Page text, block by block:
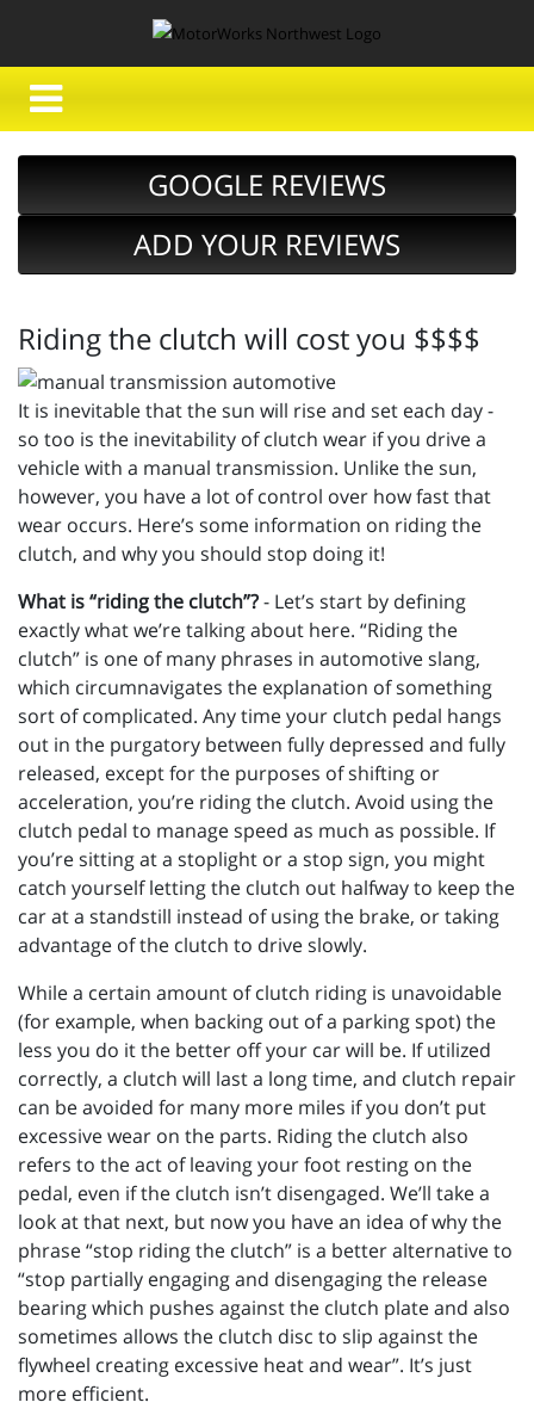
GOOGLE REVIEWS
ADD YOUR REVIEWS
Riding the clutch will cost you $$$$
It is inevitable that the sun will rise and set each day -
so too is the inevitability of clutch wear if you drive a
vehicle with a manual transmission. Unlike the sun,
however, you have a lot of control over how fast that
wear occurs. Here’s some information on riding the
clutch, and why you should stop doing it!
What is “riding the clutch”?- Let’s start by defining
exactly what we’re talking about here. “Riding the
clutch” is one of many phrases in automotive slang,
which circumnavigates the explanation of something
sort of complicated. Any time your clutch pedal hangs
out in the purgatory between fully depressed and fully
released, except for the purposes of shifting or
acceleration, you’re riding the clutch. Avoid using the
clutch pedal to manage speed as much as possible. If
you’re sitting at a stoplight or a stop sign, you might
catch yourself letting the clutch out halfway to keep the
car at a standstill instead of using the brake, or taking
advantage of the clutch to drive slowly.
While a certain amount of clutch riding is unavoidable
(for example, when backing out of a parking spot) the
less you do it the better off your car will be. If utilized
correctly, a clutch will last a long time, and clutch repair
can be avoided for many more miles if you don’t put
excessive wear on the parts. Riding the clutch also
refers to the act of leaving your foot resting on the
pedal, even if the clutch isn’t disengaged. We’ll take a
look at that next, but now you have an idea of why the
phrase “stop riding the clutch” is a better alternative to
“stop partially engaging and disengaging the release
bearing which pushes against the clutch plate and also
sometimes allows the clutch disc to slip against the
flywheel creating excessive heat and wear”. It’s just
more efficient.